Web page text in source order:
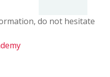
Bešić
Rome,
do not hesitate